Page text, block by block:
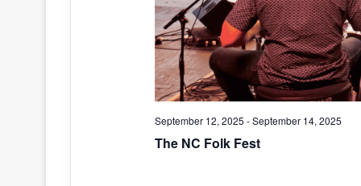
September 12, 2025 -September 14, 2025
The NC Folk Fest